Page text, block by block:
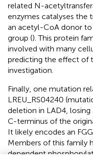
related N-
enzymes catalyses the
an acetyl-CoA donor
group (). This protein
involved with many
predicting the effect of
investigation.
Finally, one mutation
LREU_RS04240
deletion in LAD4,
C-terminus of the
It likely encodes an
Members of this family
dependent